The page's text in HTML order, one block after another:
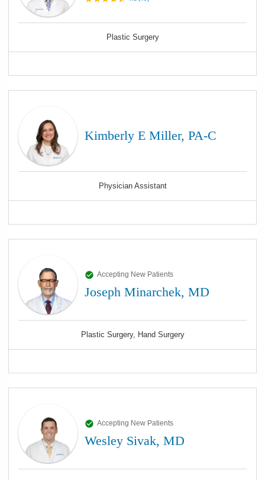
Plastic Surgery
Kimberly E Miller, PA-C
Physician Assistant
Accepting New Patients
Joseph Minarchek, MD
Plastic Surgery, Hand Surgery
Accepting New Patients
Wesley Sivak, MD